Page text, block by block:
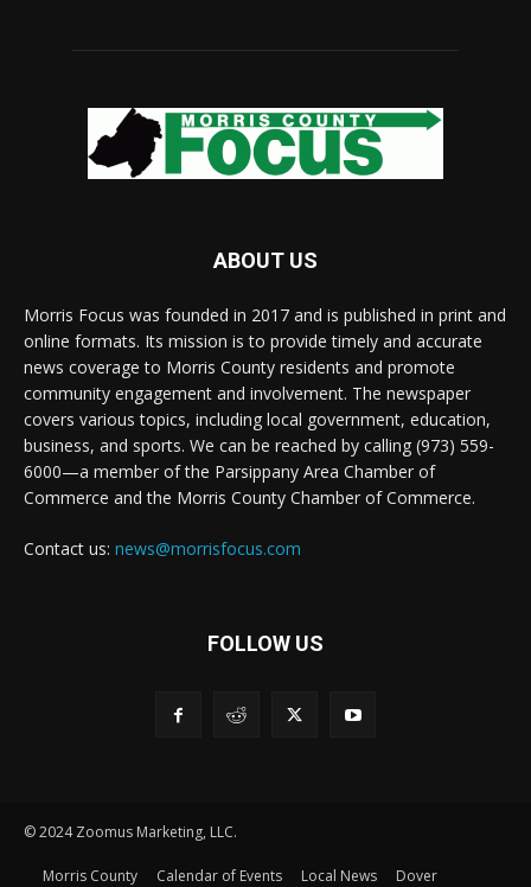
ABOUT US
Morris Focus was founded in 2017 and is published in print and
online formats. Its mission is to provide timely and accurate
news coverage to Morris County residents and promote
community engagement and involvement. The newspaper
covers various topics, including local government, education,
business, and sports. We can be reached by calling (973) 559-
6000—a member of the Parsippany Area Chamber of
Commerce and the Morris County Chamber of Commerce.
Contact us: news@morrisfocus.com
FOLLOW US
© 2024 Zoomus Marketing, LLC.
Morris County Calendar of Events Local News Dover